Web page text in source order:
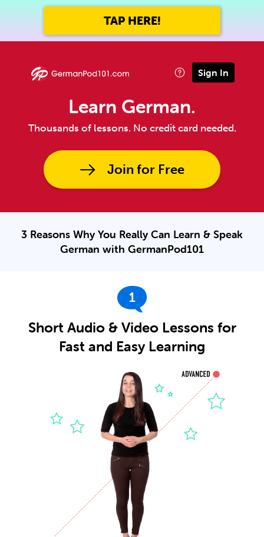
TAP HERE!
Sign In
Learn German.
Thousands of lessons. No credit card needed.
Join for Free
3 Reasons Why You Really Can Learn & Speak
German with GermanPod101
1
Short Audio & Video Lessons for
Fast and Easy Learning